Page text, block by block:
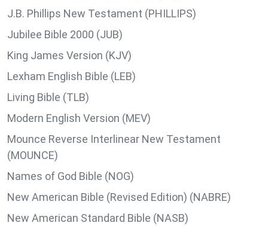
J.B. Phillips New Testament (PHILLIPS)
Jubilee Bible 2000 (JUB)
King James Version (KJV)
Lexham English Bible (LEB)
Living Bible (TLB)
Modern English Version (MEV)
Mounce Reverse Interlinear New Testament
(MOUNCE)
Names of God Bible (NOG)
New American Bible (Revised Edition) (NABRE)
New American Standard Bible (NASB)